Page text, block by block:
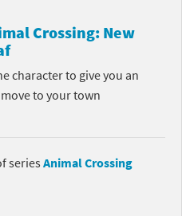
Crossing: New
character to give you an
to your town
series Animal Crossing